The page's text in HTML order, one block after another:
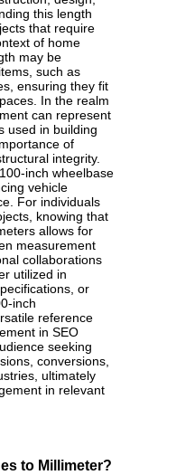
this length
that require
of home
may be
such as
ensuring they fit
In the realm
can represent
used in building
of
integrity.
inch wheelbase
vehicle
For individuals
knowing that
allows for
measurement
collaborations
utilized in
or
inch
reference
in SEO
seeking
conversions,
ultimately
in relevant
to Millimeter?